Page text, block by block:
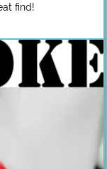
find!